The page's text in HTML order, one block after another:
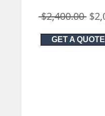
$2,400.00
GET A QUOTE